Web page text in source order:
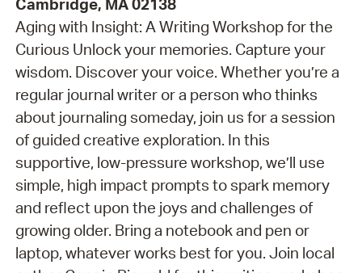
Cambridge, MA 02138
Aging with Insight: A Writing Workshop for the
Curious Unlock your memories. Capture your
wisdom. Discover your voice. Whether you’re a
regular journal writer or a person who thinks
about journaling someday, join us for a session
of guided creative exploration. In this
supportive, low-pressure workshop, we’ll use
simple, high impact prompts to spark memory
and reflect upon the joys and challenges of
growing older. Bring a notebook and pen or
laptop, whatever works best for you. Join local